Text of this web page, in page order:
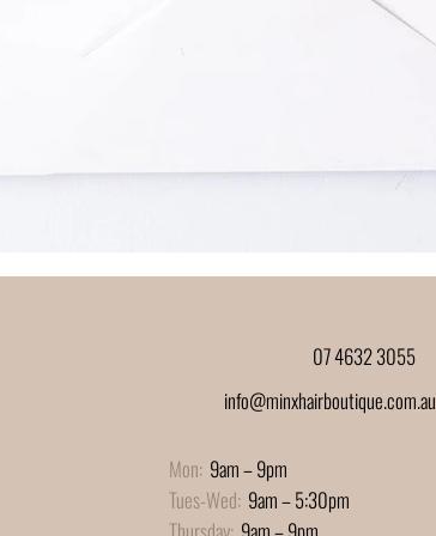
info@minxhairboutique.com.au
07 4632 3055
Mon:9am – 9pm
Tues-Wed:9am – 5:30pm